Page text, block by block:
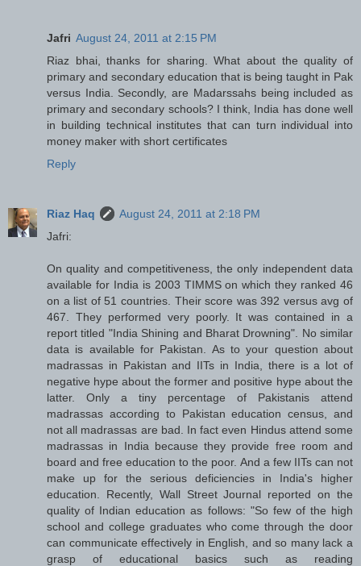
Jafri August 24, 2011 at 2:15 PM
Riaz bhai, thanks for sharing. What about the quality of
primary and secondary education that is being taught in Pak
versus India. Secondly, are Madarssahs being included as
primary and secondary schools? I think, India has done well
in building technical institutes that can turn individual into
money maker with short certificates
Reply
Riaz Haq
August 24, 2011 at 2:18 PM
Jafri:
On quality and competitiveness, the only independent data
available for India is 2003 TIMMS on which they ranked 46
on a list of 51 countries. Their score was 392 versus avg of
467. They performed very poorly. It was contained in a
report titled "India Shining and Bharat Drowning". No similar
data is available for Pakistan. As to your question about
madrassas in Pakistan and IITs in India, there is a lot of
negative hype about the former and positive hype about the
latter. Only a tiny percentage of Pakistanis attend
madrassas according to Pakistan education census, and
not all madrassas are bad. In fact even Hindus attend some
madrassas in India because they provide free room and
board and free education to the poor. And a few IITs can not
make up for the serious deficiencies in India's higher
education. Recently, Wall Street Journal reported on the
quality of Indian education as follows: "So few of the high
school and college graduates who come through the door
can communicate effectively in English, and so many lack a
grasp of educational basics such as reading